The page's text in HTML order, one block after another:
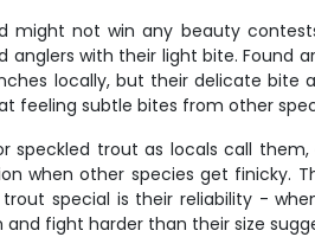
might not win any beauty
anglers with their light bite. Found
locally, but their delicate
feeling subtle bites from other
speckled trout as locals call
when other species get finicky.
special is their reliability -
and fight harder than their size